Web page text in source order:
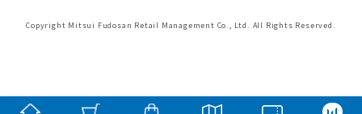
Copyright Mitsui Fudosan Retail Management Co., Ltd. All Rights Reserved.